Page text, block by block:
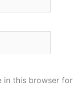
in this browser for